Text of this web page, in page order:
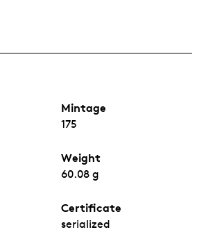
Mintage
175
Weight
60.08 g
Certificate
serialized